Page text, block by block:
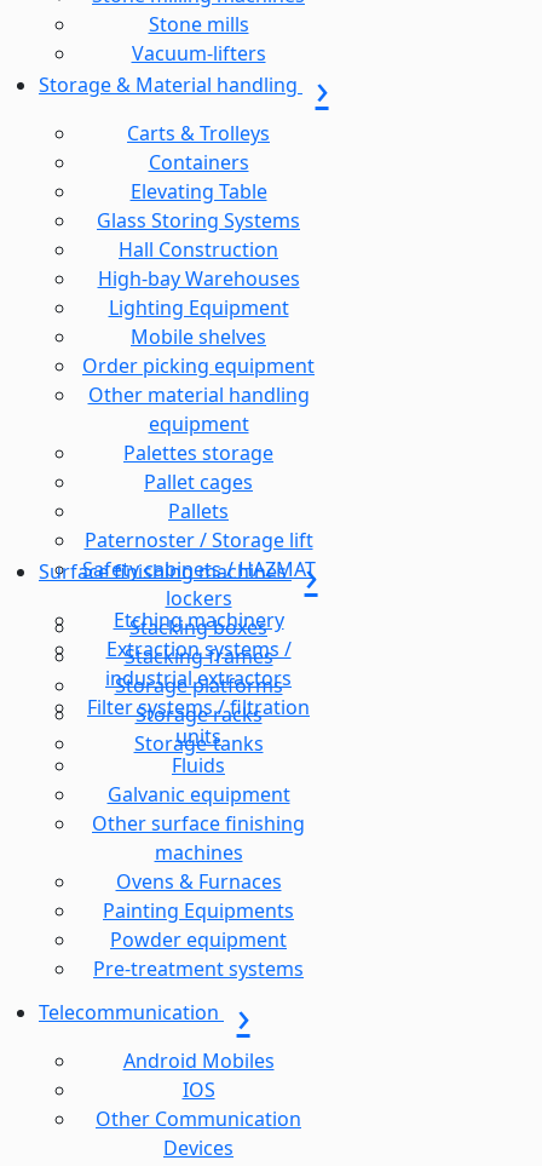
Stone mills
Vacuum-lifters
Storage & Material handling
Carts & Trolleys
Containers
Elevating Table
Glass Storing Systems
Hall Construction
High-bay Warehouses
Lighting Equipment
Mobile shelves
Order picking equipment
Other material handling
equipment
Palettes storage
Pallet cages
Pallets
Paternoster / Storage lift
Safety cabinets / HAZMAT
lockers
Stacking boxes
Stacking frames
Storage platforms
Storage racks
Storage-tanks
Surface finishing machines
Etching machinery
Extraction systems /
industrial extractors
Filter systems / filtration
units
Fluids
Galvanic equipment
Other surface finishing
machines
Ovens & Furnaces
Painting Equipments
Powder equipment
Pre-treatment systems
Telecommunication
Android Mobiles
IOS
Other Communication
Devices